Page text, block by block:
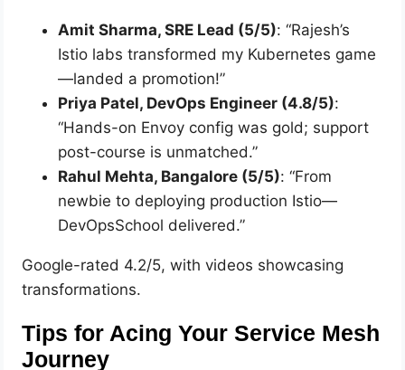
Amit Sharma, SRE Lead (5/5): “Rajesh’s
Istio labs transformed my Kubernetes game
—landed a promotion!”
Priya Patel, DevOps Engineer (4.8/5):
“Hands-on Envoy config was gold; support
post-course is unmatched.”
Rahul Mehta, Bangalore (5/5): “From
newbie to deploying production Istio—
DevOpsSchool delivered.”
Google-rated 4.2/5, with videos showcasing
transformations.
Tips for Acing Your Service Mesh
Journey